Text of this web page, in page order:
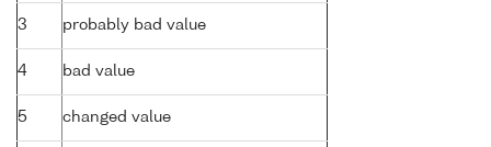
3 probably bad value
4 bad value
5 changed value